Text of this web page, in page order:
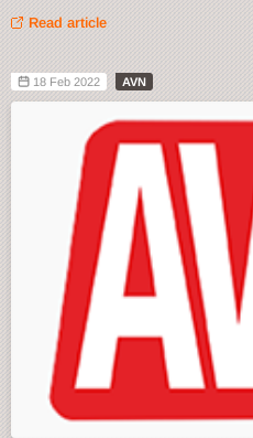
Read article
18 Feb 2022 AVN